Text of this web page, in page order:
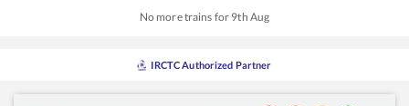
No more trains for 9th Aug
IRCTC Authorized Partner